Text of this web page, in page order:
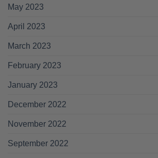
May 2023
April 2023
March 2023
February 2023
January 2023
December 2022
November 2022
September 2022